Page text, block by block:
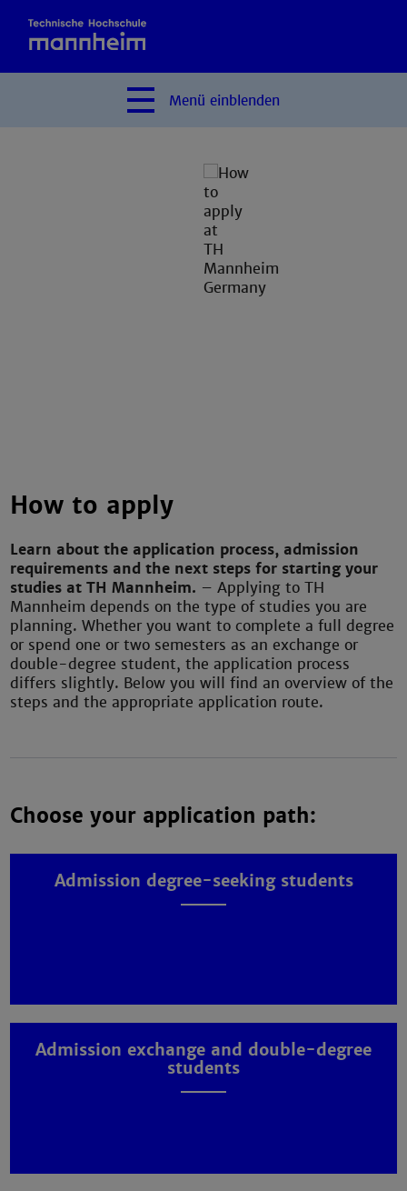
Menü einblenden
How to apply
Learn about the application process, admission
requirements and the next steps for starting your
studies at TH Mannheim. – Applying to TH
Mannheim depends on the type of studies you are
planning. Whether you want to complete a full degree
or spend one or two semesters as an exchange or
double-degree student, the application process
differs slightly. Below you will find an overview of the
steps and the appropriate application route.
Choose your application path:
Admission degree-seeking students
Admission exchange and double-degree
students